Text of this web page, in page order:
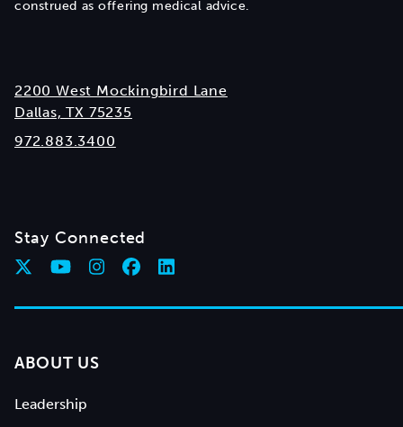
construed as offering medical advice.
2200 West Mockingbird Lane
Dallas, TX 75235
972.883.3400
Stay Connected
ABOUT US
Leadership